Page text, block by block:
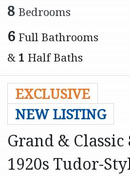
8 Bedrooms
6 Full Bathrooms
& 1 Half Baths
EXCLUSIVE
NEW LISTING
Grand & Classic
1920s Tudor-